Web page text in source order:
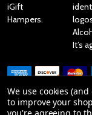
iGift
Hampers.
It’s
We use cookies
to improve your